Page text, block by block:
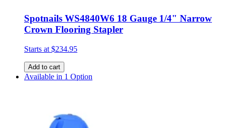
Spotnails WS4840W6 18 Gauge 1/4" Narrow
Crown Flooring Stapler
Starts at $234.95
Add to cart
Available in 1 Option